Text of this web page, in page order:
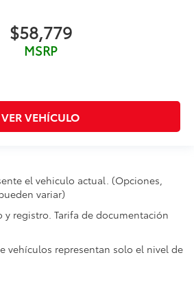
Keyfob trunk control
Keyfob window control
Low level warning for fuel,
fluid
Front and rear one-
Front and rear one-touch
Mini overhead console
$58,779
MSRP
VER VEHÍCULO
el vehiculo actual. (Opciones,
variar)
registro. Tarifa de documentación
vehículos representan solo el nivel de